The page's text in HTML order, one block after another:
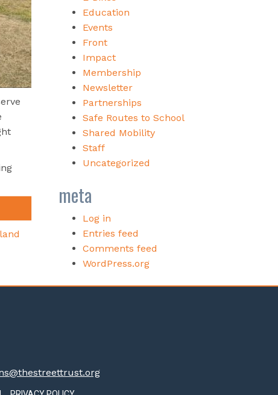
Education
Events
Front
Impact
Membership
Newsletter
Partnerships
Safe Routes to School
Shared Mobility
Staff
Uncategorized
meta
Log in
Entries feed
Comments feed
WordPress.org